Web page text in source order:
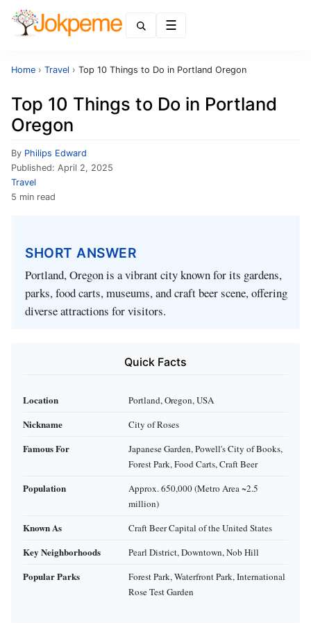
Home › Travel › Top 10 Things to Do in Portland Oregon
Top 10 Things to Do in Portland
Oregon
By Philips Edward
Published: April 2, 2025
Travel
5 min read
SHORT ANSWER
Portland, Oregon is a vibrant city known for its gardens,
parks, food carts, museums, and craft beer scene, offering
diverse attractions for visitors.
Quick Facts
Location Portland, Oregon, USA
Nickname City of Roses
Famous For
Japanese Garden, Powell's City of Books,
Forest Park, Food Carts, Craft Beer
Population
Approx. 650,000 (Metro Area ~2.5
million)
Known As Craft Beer Capital of the United States
Key Neighborhoods Pearl District, Downtown, Nob Hill
Popular Parks
Forest Park, Waterfront Park, International
Rose Test Garden